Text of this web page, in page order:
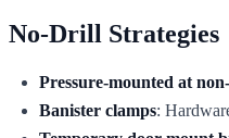
No-Drill Strategies
Pressure-mounted at
Banister clamps: